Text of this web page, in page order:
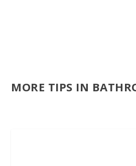
MORE TIPS IN